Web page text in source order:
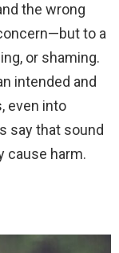
the wrong
to a
or shaming.
intended and
even into
say that sound
cause harm.